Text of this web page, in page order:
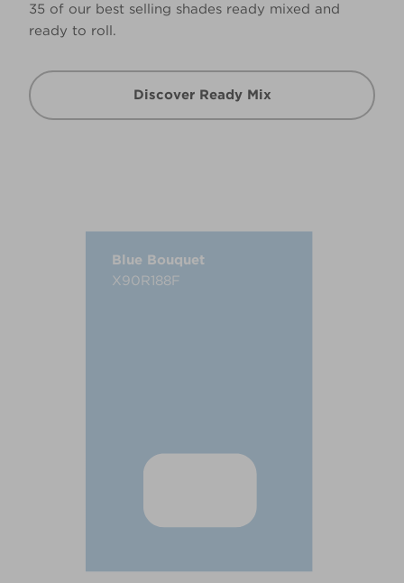
35 of our best selling shades ready mixed and
ready to roll.
Discover Ready Mix
Blue Bouquet
X90R188F